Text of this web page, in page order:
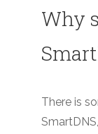
Why
There is